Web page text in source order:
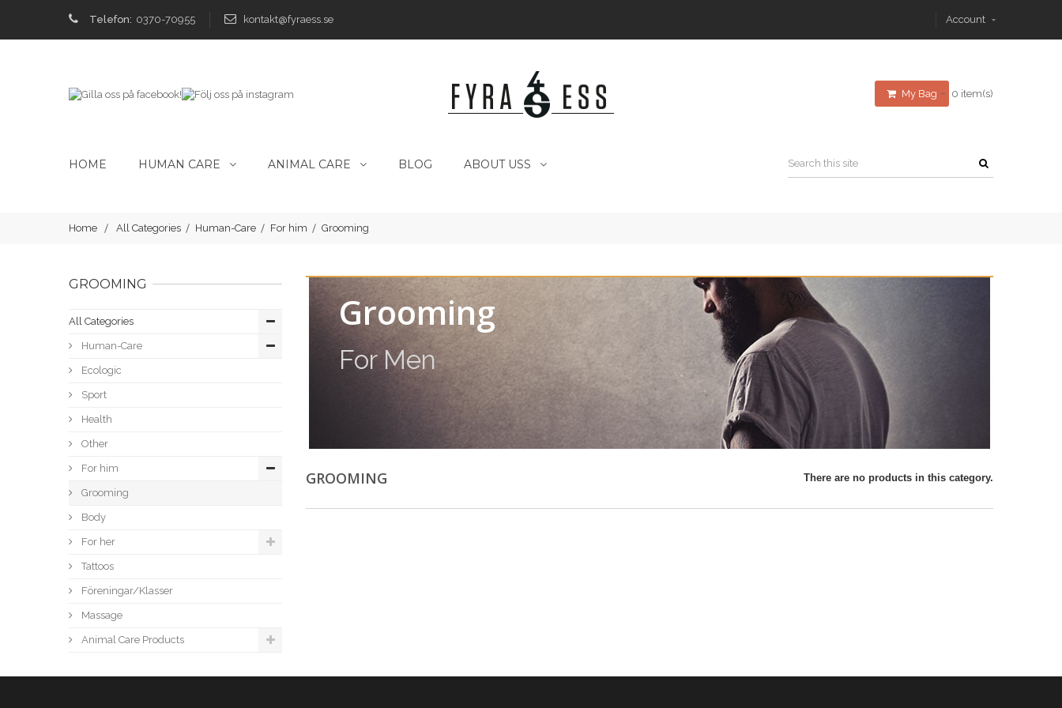
Telefon: 0370-70955 kontakt@fyraess.se Account
My Bag 0 item(s)
HOME HUMAN CARE ANIMAL CARE BLOG ABOUT USS
Home All Categories Human-Care For him Grooming
GROOMING
All Categories
Human-Care
Ecologic
Sport
Health
Other
For him
Grooming
Body
For her
Tattoos
Föreningar/Klasser
Massage
Animal Care Products
Grooming
For Men
GROOMING There are no products in this category.